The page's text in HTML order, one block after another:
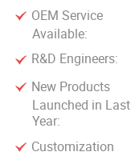
OEM Service
Available:
R&D Engineers:
New Products
Launched in Last
Year:
Customization